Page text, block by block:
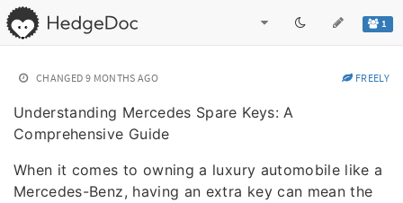
1
CHANGED 9 MONTHS AGO FREELY
Understanding Mercedes Spare Keys: A
Comprehensive Guide
When it comes to owning a luxury automobile like a
Mercedes-Benz, having an extra key can mean the